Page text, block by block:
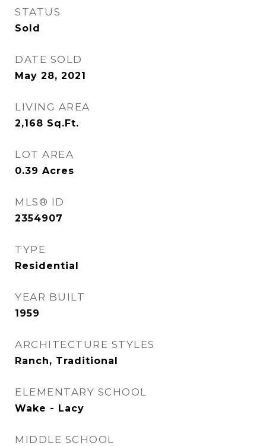
STATUS
Sold
DATE SOLD
May 28, 2021
LIVING AREA
2,168 Sq.Ft.
LOT AREA
0.39 Acres
MLS® ID
2354907
TYPE
Residential
YEAR BUILT
1959
ARCHITECTURE STYLES
Ranch, Traditional
ELEMENTARY SCHOOL
Wake - Lacy
MIDDLE SCHOOL